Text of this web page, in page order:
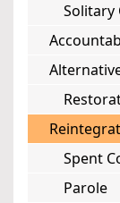
Solitary
Spent
Parole